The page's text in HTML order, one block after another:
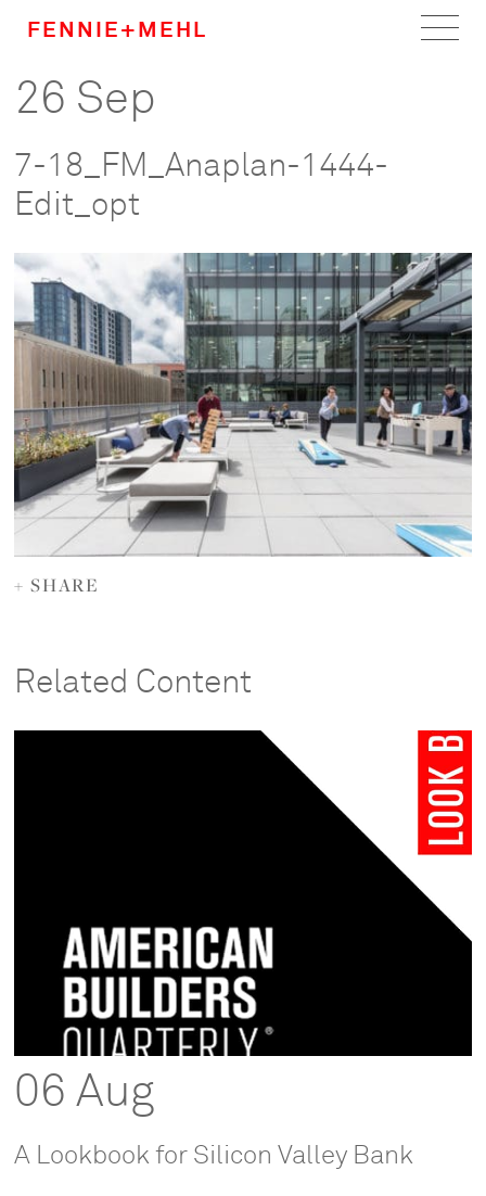
FENNIE+MEHL
Home
About
Team
Careers
News
26 Sep
7-18_FM_Anaplan-1444-
Edit_opt
+ SHARE
Related Content
06 Aug
A Lookbook for Silicon Valley Bank